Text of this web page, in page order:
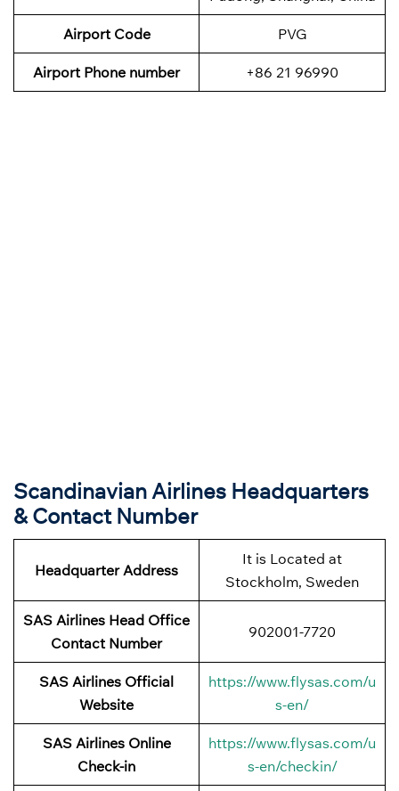
Airport Code PVG
Airport Phone number +86 21 96990
Scandinavian Airlines Headquarters
& Contact Number
Headquarter Address
It is Located at
Stockholm, Sweden
SAS Airlines Head Office
Contact Number
902001-7720
SAS Airlines Official
Website
https://www.flysas.com/u
s-en/
SAS Airlines Online
Check-in
https://www.flysas.com/u
s-en/checkin/